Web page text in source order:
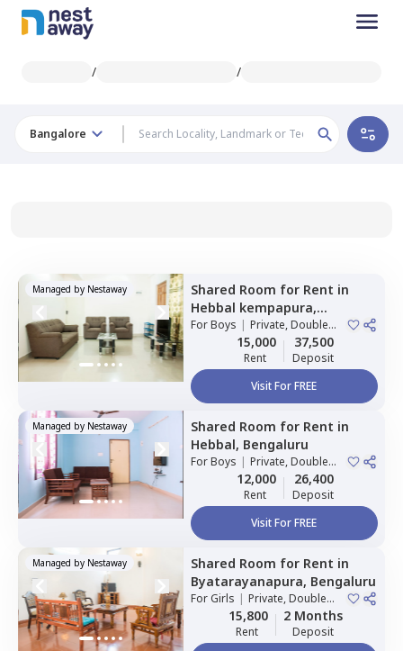
/ /
Bangalore
Managed by Nestaway Shared Room for Rent in
Hebbal kempapura,
Bengaluru
ForBoys | Private, Double
15,000
Rent
37,500
Deposit
Visit For FREE
Managed by Nestaway Shared Room for Rent in
Hebbal, Bengaluru
ForBoys | Private, Double
12,000
Rent
26,400
Deposit
Visit For FREE
Managed by Nestaway Shared Room for Rent in
Byatarayanapura, Bengaluru
ForGirls | Private, Double
Sharing15,800
Rent
2 Months
Deposit